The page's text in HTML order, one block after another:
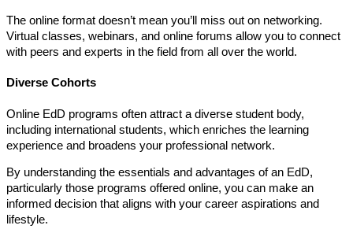
The online format doesn’t mean you’ll miss out on networking.
Virtual classes, webinars, and online forums allow you to connect
with peers and experts in the field from all over the world.
Diverse Cohorts
Online EdD programs often attract a diverse student body,
including international students, which enriches the learning
experience and broadens your professional network.
By understanding the essentials and advantages of an EdD,
particularly those programs offered online, you can make an
informed decision that aligns with your career aspirations and
lifestyle.